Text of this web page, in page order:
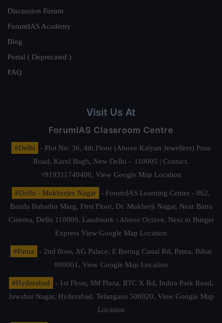
Discussion Forum
ForumIAS Academy
Blog
Portal ( Deprecated )
FAQ
Visit Us At
ForumIAS Classroom Centre
#Delhi
- Plot No. 36, 4th Floor (Above Kalyan Jewellers) Pusa
Road, Karol Bagh, New Delhi – 110005 | Contact.
+919311740400, View Google Map Location
#Delhi - Mukherjee Nagar
- ForumIAS Learning Center - 862,
Banda Bahadur Marg, First Floor, Dr. Mukherji Nagar, Near Batra
Cinema, Delhi 110009. Landmark : Above Octave, Next to Burger
Express View Google Map Location
#Patna
- 2nd floor, AG Palace, E Boring Canal Rd, Patna, Bihar
800001, View Google Map Location
#Hyderabad
- 1st Floor, SM Plaza, RTC X Rd, Indira Park Road,
Jawahar Nagar, Hyderabad, Telangana 500020, View Google Map
Location